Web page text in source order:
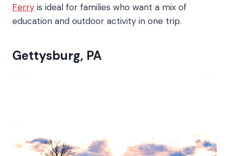
Ferry is ideal for families who want a mix of
education and outdoor activity in one trip.
Gettysburg, PA